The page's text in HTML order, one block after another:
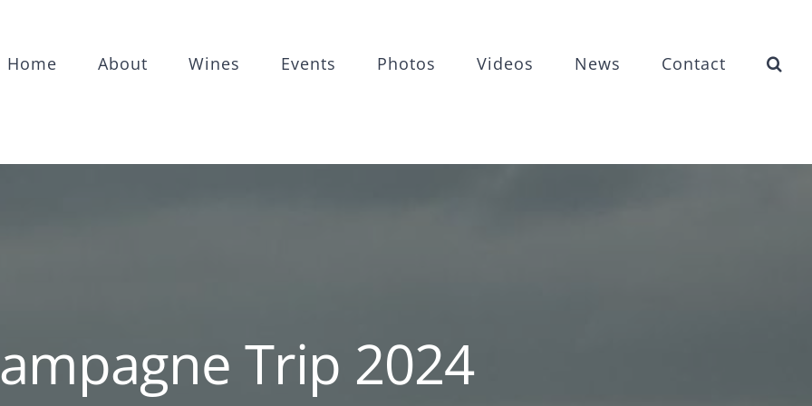
Home About Wines Events Photos Videos News Contact
Trip 2024